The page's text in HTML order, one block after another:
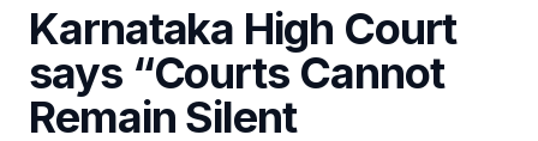
Karnataka High Court
says “Courts Cannot
Remain Silent